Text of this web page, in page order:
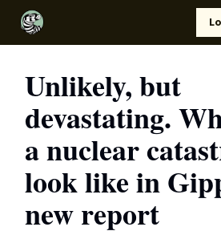
Unlikely, but
devastating.
a nuclear
look like in
new report